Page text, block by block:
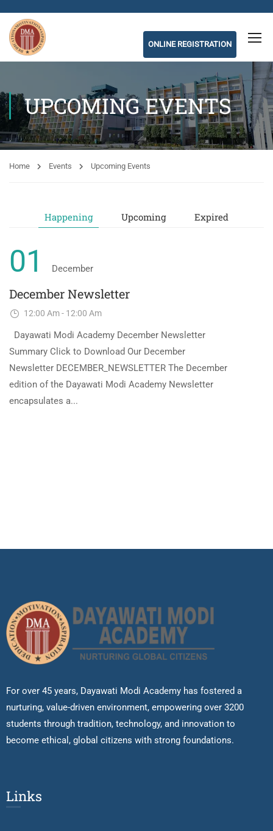
ONLINE REGISTRATION
UPCOMING EVENTS
Home Events Upcoming Events
Happening Upcoming Expired
01 December
December Newsletter
12:00 Am - 12:00 Am
Dayawati Modi Academy December Newsletter
Summary Click to Download Our December
Newsletter DECEMBER_NEWSLETTER The December
edition of the Dayawati Modi Academy Newsletter
encapsulates a...
For over 45 years, Dayawati Modi Academy has fostered a
nurturing, value-driven environment, empowering over 3200
students through tradition, technology, and innovation to
become ethical, global citizens with strong foundations.
Links